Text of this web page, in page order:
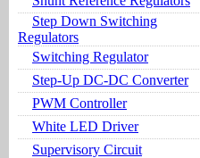
Step Down Switching
Regulators
Switching Regulator
Step-Up DC-DC Converter
PWM Controller
White LED Driver
Supervisory Circuit